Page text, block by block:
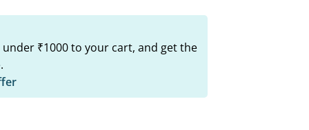
₹1000 to your cart, and get the